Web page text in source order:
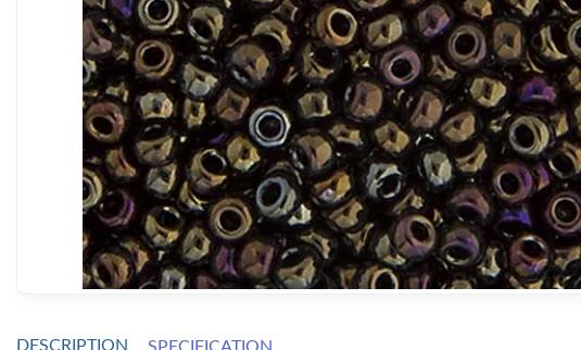
DESCRIPTION